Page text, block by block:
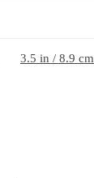
3.5 in / 8.9 cm